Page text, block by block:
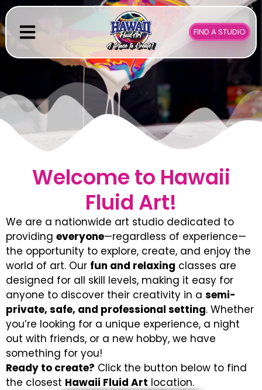
Skip
to
content
FIND A STUDIO
Welcome to Hawaii
Fluid Art!
We are a nationwide art studio dedicated to
providing everyone—regardless of experience—
the opportunity to explore, create, and enjoy the
world of art. Our fun and relaxing classes are
designed for all skill levels, making it easy for
anyone to discover their creativity in a semi-
private, safe, and professional setting. Whether
you’re looking for a unique experience, a night
out with friends, or a new hobby, we have
something for you!
Ready to create? Click the button below to find
the closest Hawaii Fluid Art location.